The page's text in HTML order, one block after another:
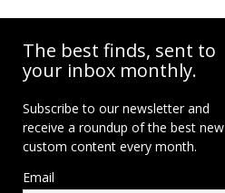
The best finds, sent to
your inbox monthly.
Subscribe to our newsletter and
receive a roundup of the best new
custom content every month.
Email